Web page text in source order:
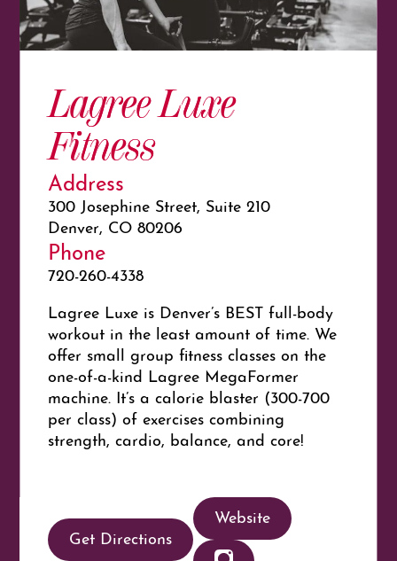
Lagree Luxe
Fitness
Address
300 Josephine Street, Suite 210
Denver, CO 80206
Phone
720-260-4338
Lagree Luxe is Denver’s BEST full-body
workout in the least amount of time. We
offer small group fitness classes on the
one-of-a-kind Lagree MegaFormer
machine. It’s a calorie blaster (300-700
per class) of exercises combining
strength, cardio, balance, and core!
Get Directions
Website